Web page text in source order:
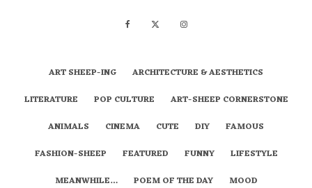
ART SHEEP-ING
ARCHITECTURE & AESTHETICS
LITERATURE
POP CULTURE
ART-SHEEP CORNERSTONE
ANIMALS
CINEMA CUTE DIY
FAMOUS
FASHION-SHEEP
FEATURED FUNNY
LIFESTYLE
MEANWHILE…
POEM OF THE DAY
MOOD